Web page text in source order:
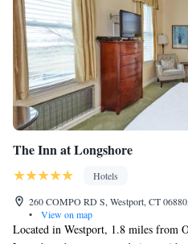
The Inn at Longshore
Hotels
260 COMPO RD S, Westport, CT
•
View on map
Located in Westport, 1.8 miles from